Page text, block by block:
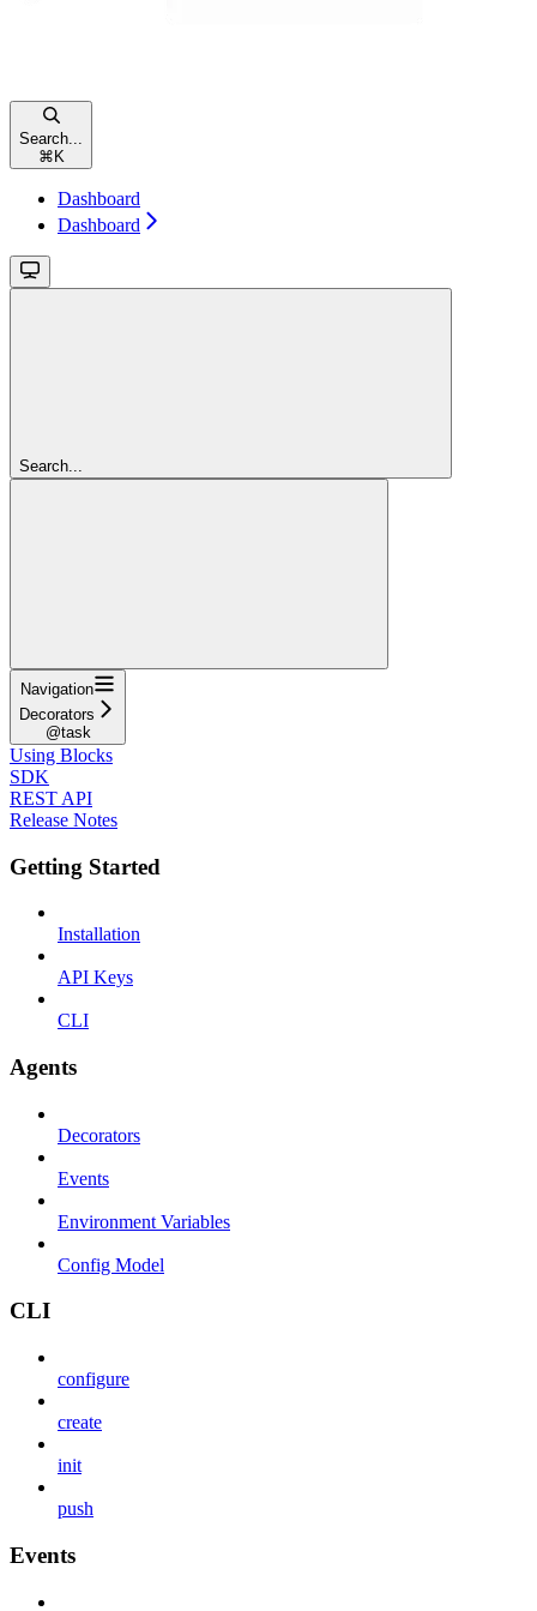
Search...
⌘ K
Dashboard
Dashboard
Search...
Navigation
Decorators
@task
Using Blocks
SDK
REST API
Release Notes
Getting Started
Installation
API Keys
CLI
Agents
Decorators
Events
Environment Variables
Config Model
CLI
configure
create
init
push
Events